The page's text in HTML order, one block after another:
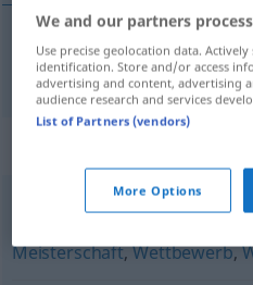
kupa Cup SPORT
Ausscheidung,
Meisterschaft,Wettbewerb,
We and our partners
Use precise geolocation data.
identification. Store and/or access
advertising and content, advertising
audience research and services
List of Partners (vendors)
More Options